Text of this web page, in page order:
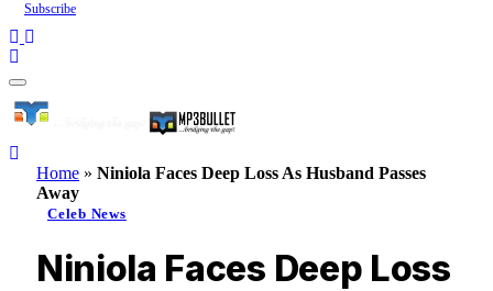
Subscribe
Home » Niniola Faces Deep Loss As Husband Passes
Away
Celeb News
Niniola Faces Deep Loss